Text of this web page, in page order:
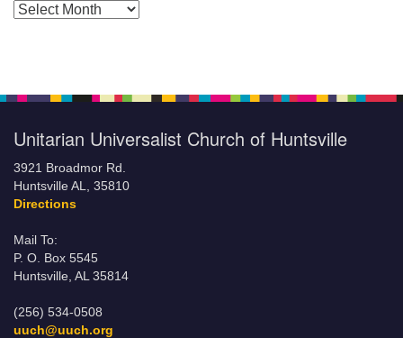
Posts by Months
Unitarian Universalist Church of Huntsville
3921 Broadmor Rd.
Huntsville AL, 35810
Directions
Mail To:
P. O. Box 5545
Huntsville, AL 35814
(256) 534-0508
uuch@uuch.org